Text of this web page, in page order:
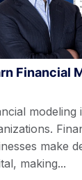
Financial
modeling
make
making...